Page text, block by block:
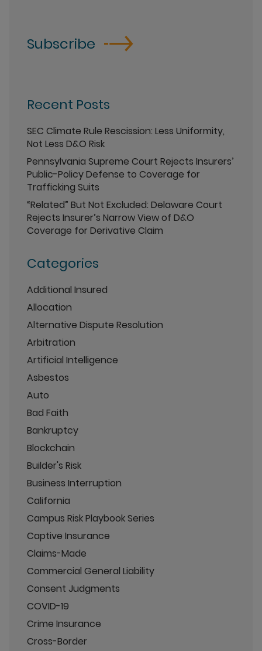
Subscribe
Recent Posts
SEC Climate Rule Rescission: Less Uniformity,
Not Less D&O Risk
Pennsylvania Supreme Court Rejects Insurers’
Public-Policy Defense to Coverage for
Trafficking Suits
“Related” But Not Excluded: Delaware Court
Rejects Insurer’s Narrow View of D&O
Coverage for Derivative Claim
Categories
Additional Insured
Allocation
Alternative Dispute Resolution
Arbitration
Artificial Intelligence
Asbestos
Auto
Bad Faith
Bankruptcy
Blockchain
Builder's Risk
Business Interruption
California
Campus Risk Playbook Series
Captive Insurance
Claims-Made
Commercial General Liability
Consent Judgments
COVID-19
Crime Insurance
Cross-Border